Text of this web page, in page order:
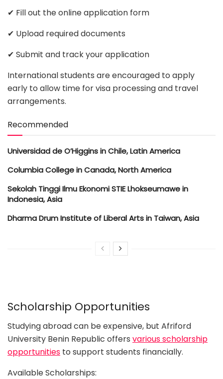
✔ Fill out the online application form
✔ Upload required documents
✔ Submit and track your application
International students are encouraged to apply
early to allow time for visa processing and travel
arrangements.
Recommended
Universidad de O’Higgins in Chile, Latin America
Columbia College in Canada, North America
Sekolah Tinggi Ilmu Ekonomi STIE Lhokseumawe in
Indonesia, Asia
Dharma Drum Institute of Liberal Arts in Taiwan, Asia
Scholarship Opportunities
Studying abroad can be expensive, but Afriford
University Benin Republic offers various scholarship
opportunities to support students financially.
Available Scholarships: